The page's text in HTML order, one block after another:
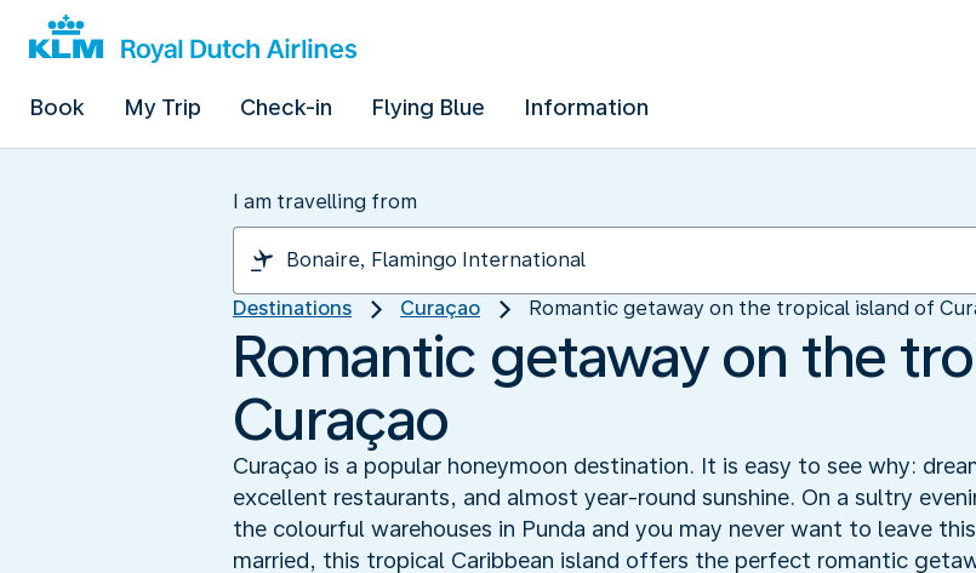
Book My Trip Check-in Flying Blue Information
I am travelling from
Destinations Curaçao Romantic getaway on the tropical island of
Romantic getaway on the
Curaçao
Curaçao is a popular honeymoon destination. It is easy to see why:
excellent restaurants, and almost year-round sunshine. On a sultry
the colourful warehouses in Punda and you may never want to leave
married, this tropical Caribbean island offers the perfect romantic